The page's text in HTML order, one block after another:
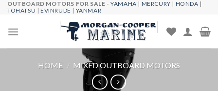
Skip
content
OUTBOARD MOTORS FOR SALE -YAMAHA | MERCURY | HONDA |
TOHATSU |EVINRUDE | YANMAR
HOME / MIXED OUTBOARD MOTORS